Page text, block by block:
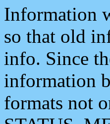
Information
so that old
info. Since
information
formats not